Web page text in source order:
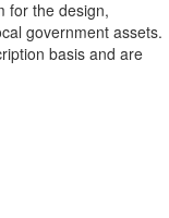
for the design,
government assets.
basis and are